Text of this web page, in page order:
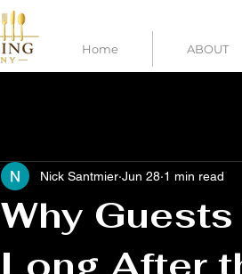
Home ABOUT
Why
Nick Santmier Jun 28 1 min read